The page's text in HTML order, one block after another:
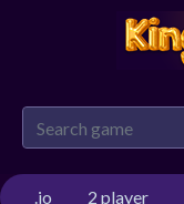
.io 2 player